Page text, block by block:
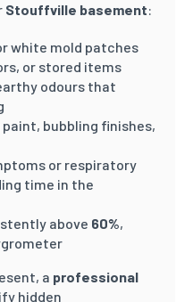
Stouffville basement:
white mold patches
or stored items
odours that
bubbling finishes,
or respiratory
time in the
above 60%,
a professional
hidden